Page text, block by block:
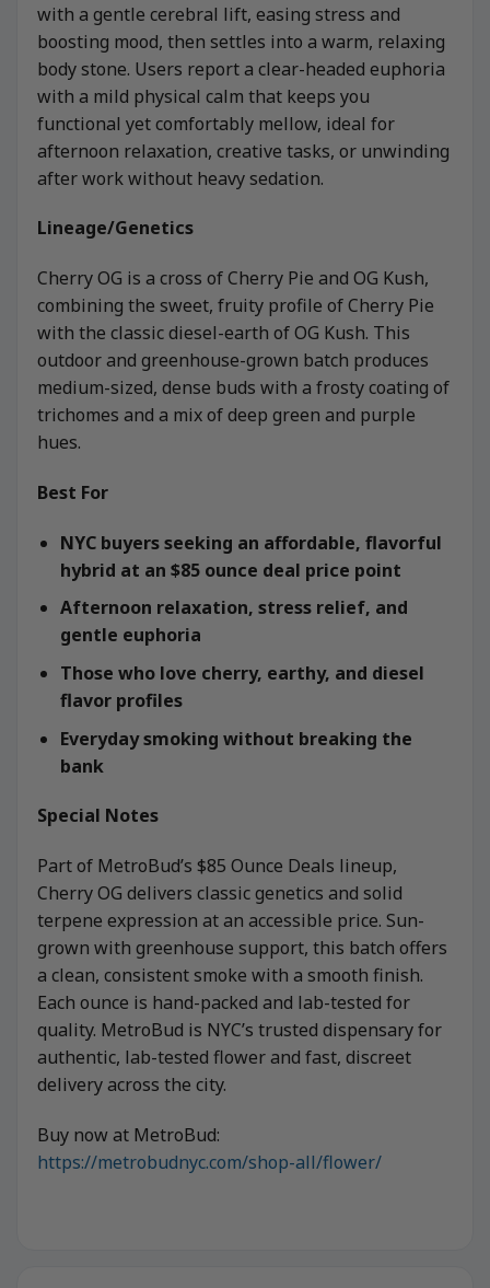
with a gentle cerebral lift, easing stress and
boosting mood, then settles into a warm, relaxing
body stone. Users report a clear-headed euphoria
with a mild physical calm that keeps you
functional yet comfortably mellow, ideal for
afternoon relaxation, creative tasks, or unwinding
after work without heavy sedation.
Lineage/Genetics
Cherry OG is a cross of Cherry Pie and OG Kush,
combining the sweet, fruity profile of Cherry Pie
with the classic diesel-earth of OG Kush. This
outdoor and greenhouse-grown batch produces
medium-sized, dense buds with a frosty coating of
trichomes and a mix of deep green and purple
hues.
Best For
NYC buyers seeking an affordable, flavorful
hybrid at an $85 ounce deal price point
Afternoon relaxation, stress relief, and
gentle euphoria
Those who love cherry, earthy, and diesel
flavor profiles
Everyday smoking without breaking the
bank
Special Notes
Part of MetroBud’s $85 Ounce Deals lineup,
Cherry OG delivers classic genetics and solid
terpene expression at an accessible price. Sun-
grown with greenhouse support, this batch offers
a clean, consistent smoke with a smooth finish.
Each ounce is hand-packed and lab-tested for
quality. MetroBud is NYC’s trusted dispensary for
authentic, lab-tested flower and fast, discreet
delivery across the city.
Buy now at MetroBud:
https://metrobudnyc.com/shop-all/flower/